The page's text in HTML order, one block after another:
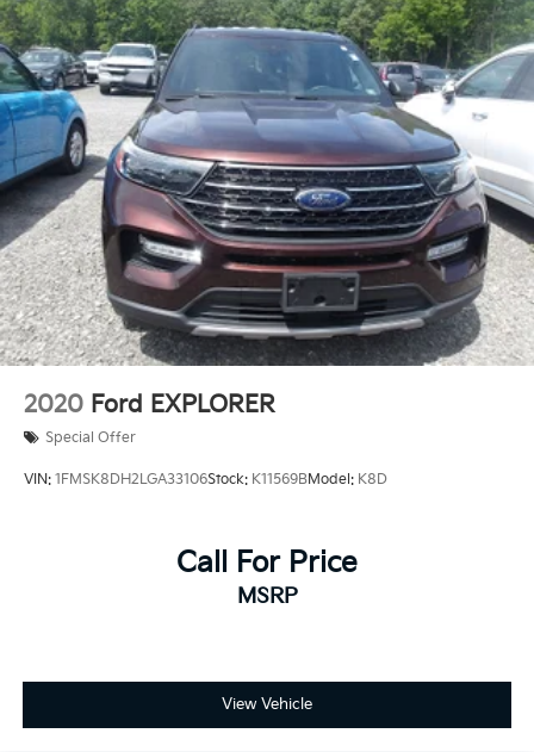
2020 Ford EXPLORER
Special Offer
VIN: 1FMSK8DH2LGA33106Stock: K11569BModel: K8D
Call For Price
MSRP
View Vehicle